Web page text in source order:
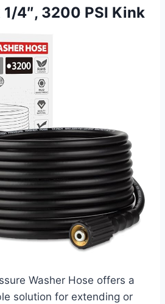
1/4″, 3200 PSI Kink
Washer Hose offers a
solution for extending or